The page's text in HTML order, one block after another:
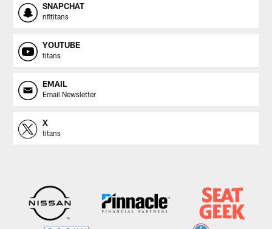
SNAPCHAT
nfltitans
YOUTUBE
titans
EMAIL
Email Newsletter
X
titans